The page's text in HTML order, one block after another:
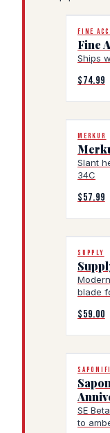
FINE
Fine
Ships
$74.99
MERKUR
Slant
34C
$57.99
SUPPLY
blade
$59.00
SE
to